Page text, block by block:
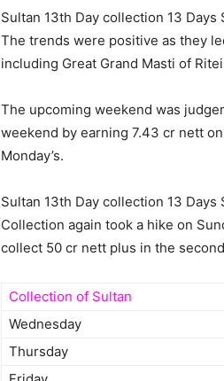
Sultan 13th Day collection 13
The trends were positive as they
including Great Grand Masti of
The upcoming weekend was
weekend by earning 7.43 cr nett
Monday’s.
Sultan 13th Day collection 13
Collection again took a hike on
collect 50 cr nett plus in the
Collection of Sultan
Wednesday
Thursday